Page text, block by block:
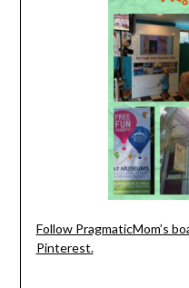
Follow PragmaticMom’s
Pinterest.